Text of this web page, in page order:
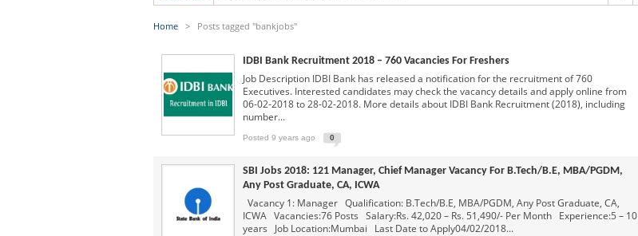
Accenture Job Openings For Freshers As Controller Analyst @ Mumbai
Banyan Job Openings for Freshers in Bengaluru Posted 9 years ago
Trigent Job Openings For Freshers As Associate Engineer @ Bangalore Posted 9 years ago
Capgemini Job Openings for Freshers in Bangalore
IBM Job Openings For Freshers As Software Developer
Software Programmer Posted 8 years ago
Home > Posts tagged "bankjobs"
IDBI Bank Recruitment 2018 – 760 Vacancies For Freshers
Job Description IDBI Bank has released a notification for the recruitment of 760
Executives. Interested candidates may check the vacancy details and apply online from
06-02-2018 to 28-02-2018. More details about IDBI Bank Recruitment (2018), including
number...
Posted 9 years ago 0
SBI Jobs 2018: 121 Manager, Chief Manager Vacancy For B.Tech/B.E, MBA/PGDM,
Any Post Graduate, CA, ICWA
Vacancy 1: Manager Qualification: B.Tech/B.E, MBA/PGDM, Any Post Graduate, CA,
ICWA Vacancies:76 Posts Salary:Rs. 42,020 – Rs. 51,490/- Per Month Experience:5 – 10
years Job Location:Mumbai Last Date to Apply04/02/2018...